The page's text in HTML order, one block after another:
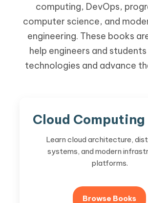
computing, DevOps,
computer science, and
engineering. These books
help engineers and
technologies and advance
Cloud Computing
Learn cloud architecture,
systems, and modern
platforms.
Browse Books